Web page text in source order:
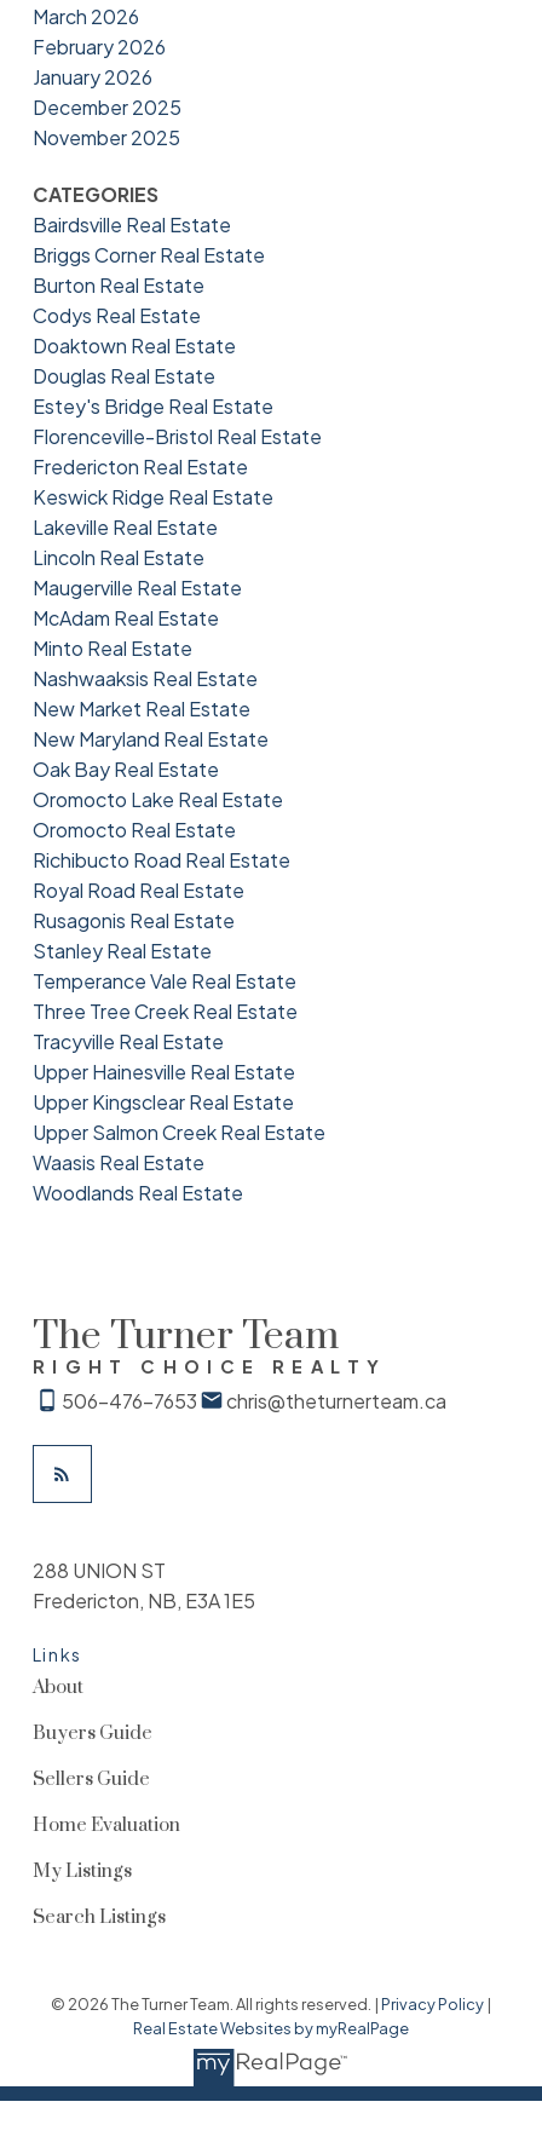
March 2026
February 2026
January 2026
December 2025
November 2025
CATEGORIES
Bairdsville Real Estate
Briggs Corner Real Estate
Burton Real Estate
Codys Real Estate
Doaktown Real Estate
Douglas Real Estate
Estey's Bridge Real Estate
Florenceville-Bristol Real Estate
Fredericton Real Estate
Keswick Ridge Real Estate
Lakeville Real Estate
Lincoln Real Estate
Maugerville Real Estate
McAdam Real Estate
Minto Real Estate
Nashwaaksis Real Estate
New Market Real Estate
New Maryland Real Estate
Oak Bay Real Estate
Oromocto Lake Real Estate
Oromocto Real Estate
Richibucto Road Real Estate
Royal Road Real Estate
Rusagonis Real Estate
Stanley Real Estate
Temperance Vale Real Estate
Three Tree Creek Real Estate
Tracyville Real Estate
Upper Hainesville Real Estate
Upper Kingsclear Real Estate
Upper Salmon Creek Real Estate
Waasis Real Estate
Woodlands Real Estate
The Turner Team
RIGHT CHOICE REALTY
506-476-7653 chris@theturnerteam.ca
Links
About
Buyers Guide
Sellers Guide
Home Evaluation
My Listings
Search Listings
288 UNION ST
Fredericton, NB, E3A 1E5
© 2026 The Turner Team. All rights reserved. |Privacy Policy|
Real Estate Websites by myRealPage